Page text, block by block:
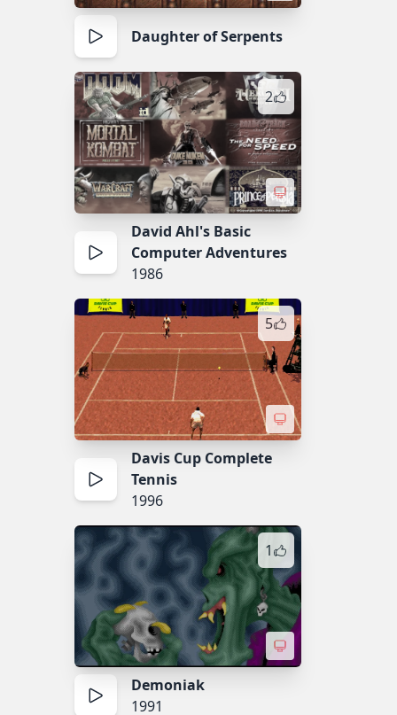
Daughter of Serpents
2
David Ahl's Basic
Computer Adventures
1986
5
Davis Cup Complete
Tennis
1996
1
Demoniak
1991